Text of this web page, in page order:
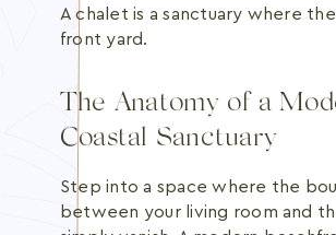
A chalet is a sanctuary where
front yard.
The Anatomy of a
Coastal Sanctuary
Step into a space where the
between your living room and